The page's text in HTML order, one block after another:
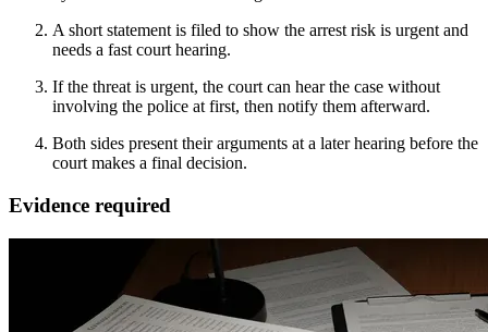
A short statement is filed to show the arrest risk is urgent and
needs a fast court hearing.
If the threat is urgent, the court can hear the case without
involving the police at first, then notify them afterward.
Both sides present their arguments at a later hearing before the
court makes a final decision.
Evidence required